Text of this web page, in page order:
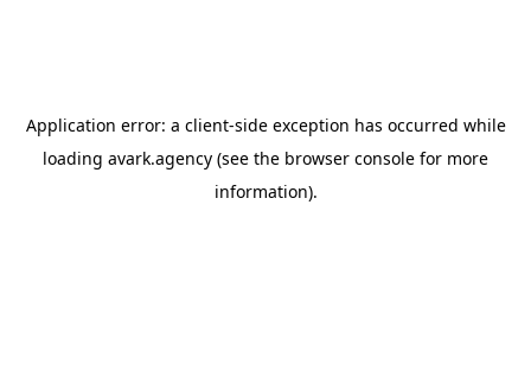
Application error: a client-side exception has occurred while
loading avark.agency (see the browser console for more
information).